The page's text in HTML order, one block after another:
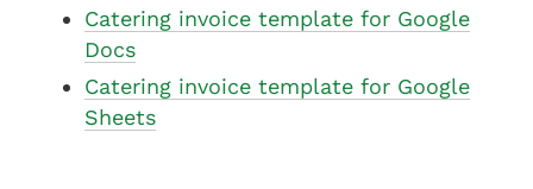
Catering invoice template for Google
Docs
Catering invoice template for Google
Sheets